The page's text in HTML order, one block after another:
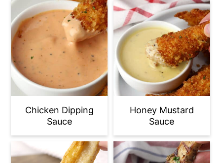
Chicken Dipping
Sauce
Honey Mustard
Sauce